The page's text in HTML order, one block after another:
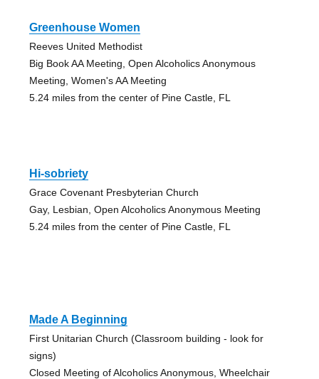
Greenhouse Women
Reeves United Methodist
Big Book AA Meeting, Open Alcoholics Anonymous
Meeting, Women's AA Meeting
5.24 miles from the center of Pine Castle, FL
Hi-sobriety
Grace Covenant Presbyterian Church
Gay, Lesbian, Open Alcoholics Anonymous Meeting
5.24 miles from the center of Pine Castle, FL
Made A Beginning
First Unitarian Church (Classroom building - look for
signs)
Closed Meeting of Alcoholics Anonymous, Wheelchair